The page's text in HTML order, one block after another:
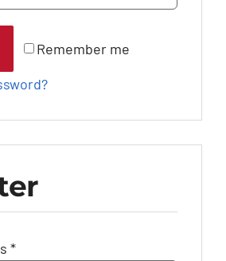
Remember me
*Required